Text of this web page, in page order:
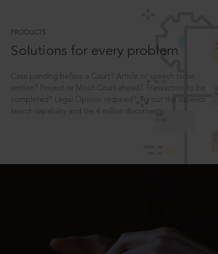
PRODUCTS
Solutions for every problem
Case pending before a Court? Article or speech to be
written? Project or Moot Court ahead? Transaction to be
completed? Legal Opinion required? Try out the superior
search capability and the 4 million documents.